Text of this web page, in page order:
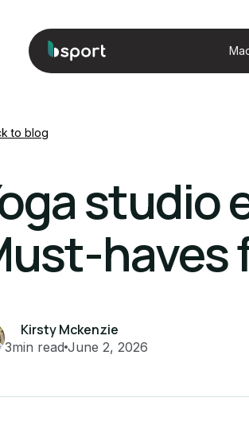
to blog
studio
haves
Kirsty Mckenzie
3min read June 2, 2026